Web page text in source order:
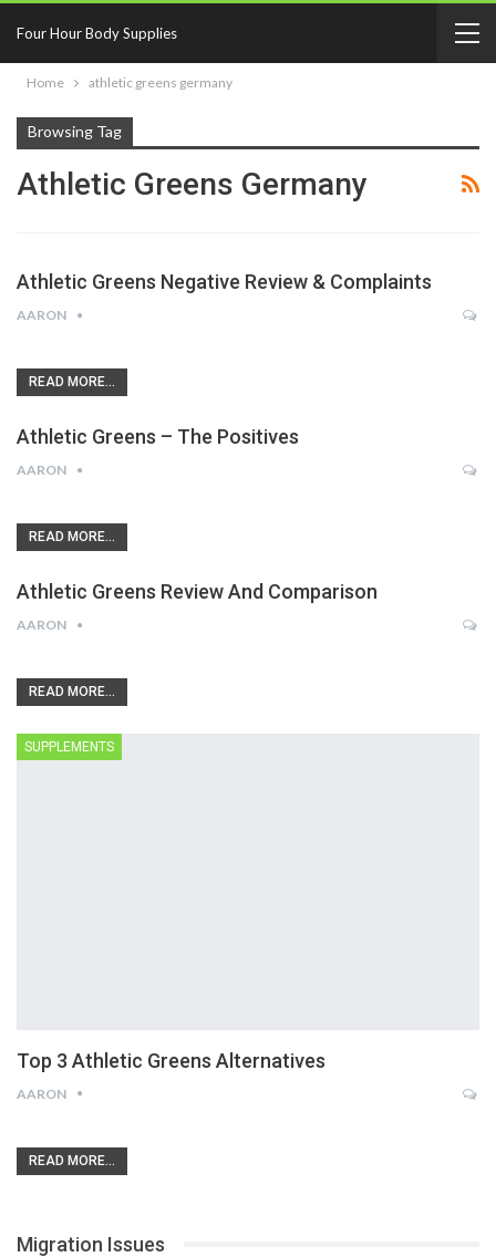
Four Hour Body Supplies
Home athletic greens germany
Browsing Tag
Athletic Greens Germany
Athletic Greens Negative Review & Complaints
AARON
READ MORE...
Athletic Greens – The Positives
AARON
READ MORE...
Athletic Greens Review And Comparison
AARON
READ MORE...
SUPPLEMENTS
Top 3 Athletic Greens Alternatives
AARON
READ MORE...
Migration Issues